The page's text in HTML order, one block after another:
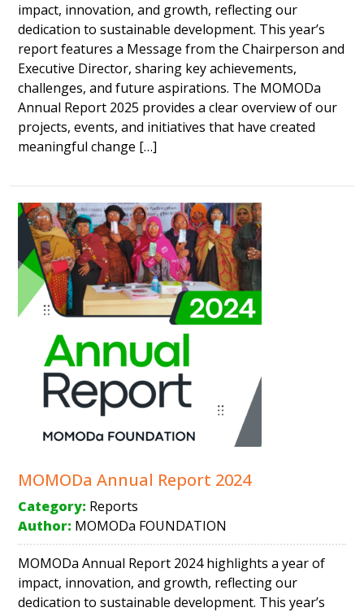
impact, innovation, and growth, reflecting our
dedication to sustainable development. This year’s
report features a Message from the Chairperson and
Executive Director, sharing key achievements,
challenges, and future aspirations. The MOMODa
Annual Report 2025 provides a clear overview of our
projects, events, and initiatives that have created
meaningful change […]
MOMODa Annual Report 2024
Category: Reports
Author: MOMODa FOUNDATION
MOMODa Annual Report 2024 highlights a year of
impact, innovation, and growth, reflecting our
dedication to sustainable development. This year’s